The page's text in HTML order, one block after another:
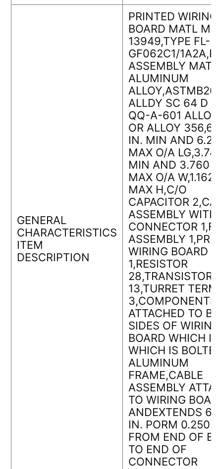
GENERAL
CHARACTERISTICS
ITEM
DESCRIPTION
PRINTED WIRING
BOARD MATL
13949,TYPE FL-
GF062C1/
ASSEMBLY MATL
ALUMINUM
ALLOY,ASTMB26
ALLDY SC 64 D
QQ-A-601 ALLOY
OR ALLOY
IN. MIN AND
MAX O/A
MIN AND 3.760
MAX O/A W,1.162
MAX H,C/O
CAPACITOR
ASSEMBLY WITH
CONNECTOR
ASSEMBLY
WIRING BOARD
1,RESISTOR
28,TRANSISTOR
13,TURRET
3,COMPONENTS
ATTACHED TO
SIDES OF WIRING
BOARD WHICH IS
WHICH IS
ALUMINUM
FRAME,CABLE
ASSEMBLY
TO WIRING
ANDEXTENDS
IN. PORM 0.250
FROM END OF
TO END OF
CONNECTOR